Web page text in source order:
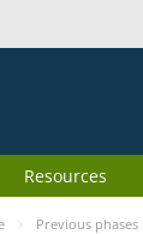
Resources
Previous phases